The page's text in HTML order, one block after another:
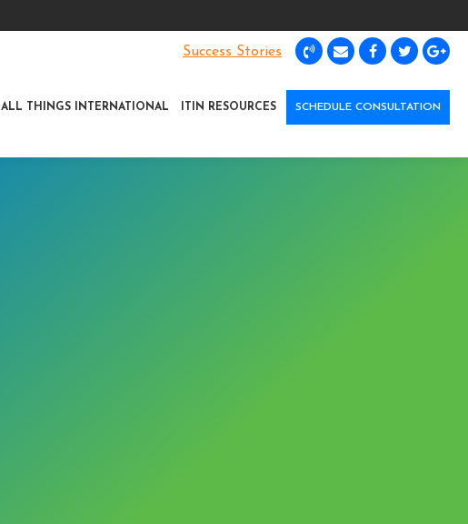
Success Stories
ALL THINGS INTERNATIONAL ITIN RESOURCES SCHEDULE CONSULTATION